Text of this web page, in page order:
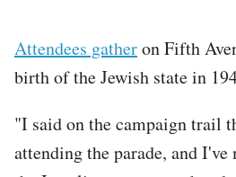
Attendees gatheron Fifth
birth of the Jewish state in
"I said on the campaign trail
attending the parade, and I've